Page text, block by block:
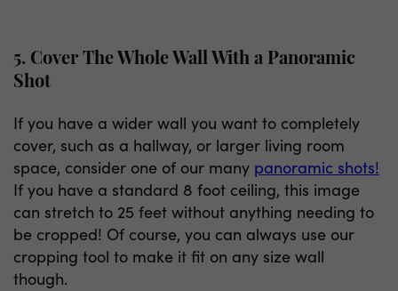
5. Cover The Whole Wall With a Panoramic
Shot
If you have a wider wall you want to completely
cover, such as a hallway, or larger living room
space, consider one of our many panoramic shots!
If you have a standard 8 foot ceiling, this image
can stretch to 25 feet without anything needing to
be cropped! Of course, you can always use our
cropping tool to make it fit on any size wall
though.